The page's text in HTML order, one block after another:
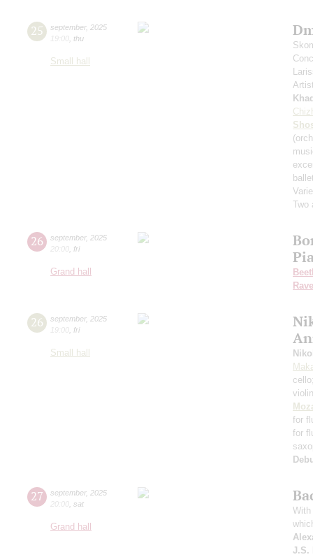
25 september, 2025
19:00 thu
Small hall
Two
26 september, 2025
20:00 fri
Grand hall
26 september, 2025
19:00 fri
Small hall
for
for
27 september, 2025
20:00 sat
Grand hall
With
J.S.